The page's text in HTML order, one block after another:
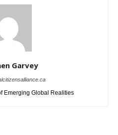
Garvey
Emerging Global Realities